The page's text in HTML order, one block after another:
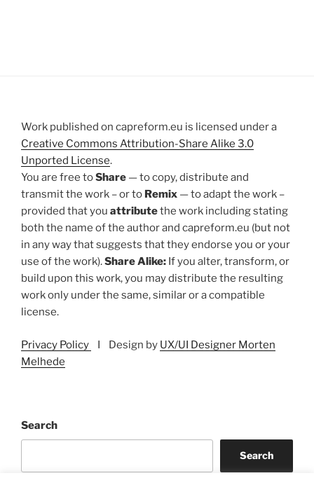
Work published on capreform.eu is licensed under a
Creative Commons Attribution-Share Alike 3.0
Unported License.
You are free toShare — to copy, distribute and
transmit the work – or to Remix — to adapt the work –
provided that you attributethe work including stating
both the name of the author and capreform.eu (but not
in any way that suggests that they endorse you or your
use of the work).Share Alike: If you alter, transform, or
build upon this work, you may distribute the resulting
work only under the same, similar or a compatible
license.
Privacy Policy I Design by UX/UI Designer Morten
Melhede
Search
Search